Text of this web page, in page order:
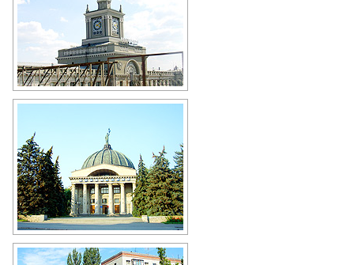
Volgograd Railway Station
Volgograd Planetarium
Author: Sean Fitzgerel